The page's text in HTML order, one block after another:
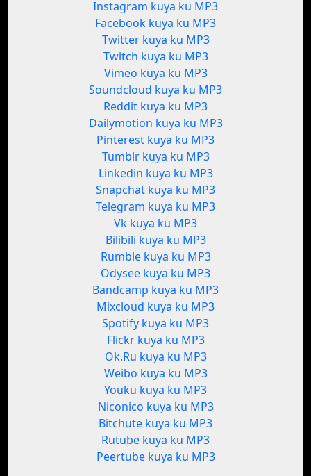
Instagram kuya ku MP3
Facebook kuya ku MP3
Twitter kuya ku MP3
Twitch kuya ku MP3
Vimeo kuya ku MP3
Soundcloud kuya ku MP3
Reddit kuya ku MP3
Dailymotion kuya ku MP3
Pinterest kuya ku MP3
Tumblr kuya ku MP3
Linkedin kuya ku MP3
Snapchat kuya ku MP3
Telegram kuya ku MP3
Vk kuya ku MP3
Bilibili kuya ku MP3
Rumble kuya ku MP3
Odysee kuya ku MP3
Bandcamp kuya ku MP3
Mixcloud kuya ku MP3
Spotify kuya ku MP3
Flickr kuya ku MP3
Ok.Ru kuya ku MP3
Weibo kuya ku MP3
Youku kuya ku MP3
Niconico kuya ku MP3
Bitchute kuya ku MP3
Rutube kuya ku MP3
Peertube kuya ku MP3